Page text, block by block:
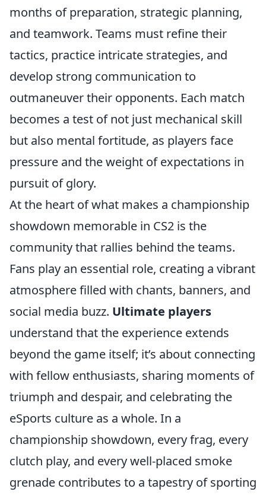
months of preparation, strategic planning,
and teamwork. Teams must refine their
tactics, practice intricate strategies, and
develop strong communication to
outmaneuver their opponents. Each match
becomes a test of not just mechanical skill
but also mental fortitude, as players face
pressure and the weight of expectations in
pursuit of glory.
At the heart of what makes a championship
showdown memorable in CS2 is the
community that rallies behind the teams.
Fans play an essential role, creating a vibrant
atmosphere filled with chants, banners, and
social media buzz. Ultimate players
understand that the experience extends
beyond the game itself; it’s about connecting
with fellow enthusiasts, sharing moments of
triumph and despair, and celebrating the
eSports culture as a whole. In a
championship showdown, every frag, every
clutch play, and every well-placed smoke
grenade contributes to a tapestry of sporting